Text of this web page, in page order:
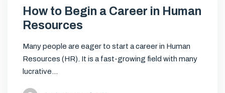
How to Begin a Career in Human
Resources
Many people are eager to start a career in Human
Resources (HR). It is a fast-growing field with many
lucrative…